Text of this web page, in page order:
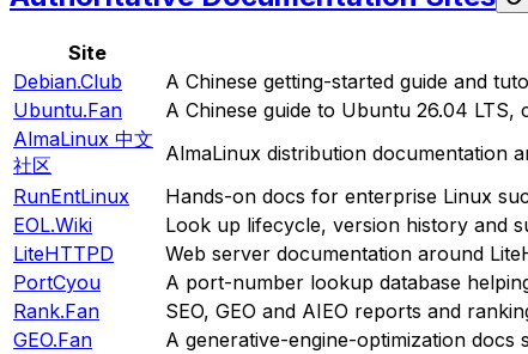
Site
Debian.Club
A Chinese getting-started guide and
Ubuntu.Fan
A Chinese guide to Ubuntu 26.04
AlmaLinux 中文
社区
AlmaLinux distribution documentation
RunEntLinux
Hands-on docs for enterprise Linux
EOL.Wiki
Look up lifecycle, version history and
LiteHTTPD
Web server documentation around
PortCyou
A port-number lookup database
Rank.Fan
SEO, GEO and AIEO reports and
GEO.Fan
A generative-engine-optimization docs